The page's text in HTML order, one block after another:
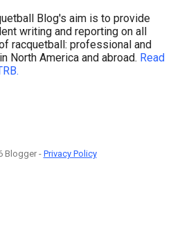
Blog's aim is to provide
writing and reporting on all
racquetball: professional and
North America and abroad. Read
Blogger - Privacy Policy